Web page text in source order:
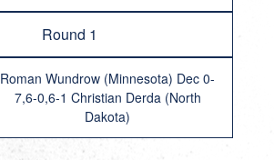
Round 1
Roman Wundrow (Minnesota) Dec 0-
7,6-0,6-1 Christian Derda (North
Dakota)